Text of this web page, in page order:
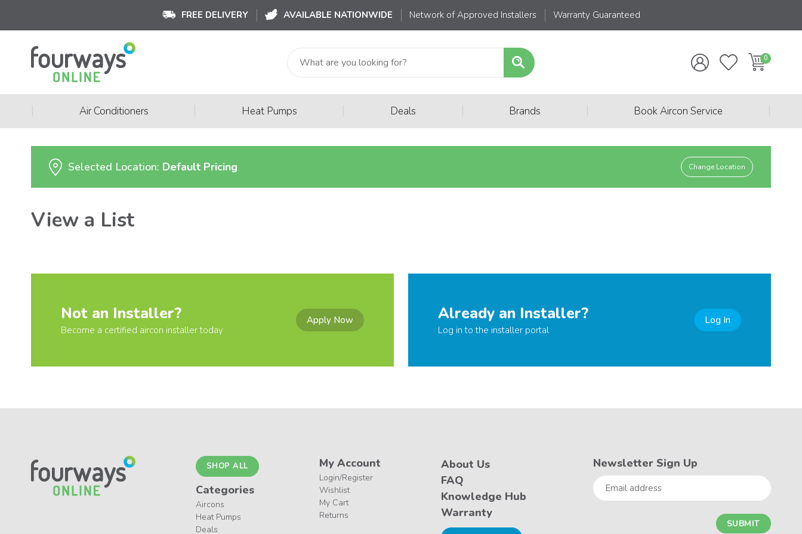
FREE DELIVERY AVAILABLE NATIONWIDE Network of Approved Installers Warranty Guaranteed
Air Conditioners Heat Pumps Deals Brands Book Aircon Service
Selected Location: Default Pricing Change Location
View a List
Not an Installer?
Become a certified aircon installer today
Apply Now Already an Installer?
Log in to the installer portal
Log In
SHOP ALL
Categories
Aircons
Heat Pumps
Deals
My Account
Login/Register
Wishlist
My Cart
Returns
About Us
FAQ
Knowledge Hub
Warranty
Newsletter Sign Up
Email